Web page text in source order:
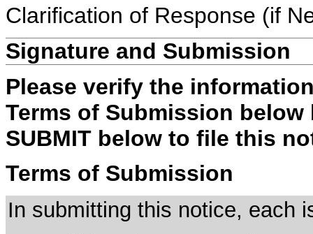
Clarification of Response (if
Signature and Submission
Please verify the
Terms of Submission
SUBMIT below to file this
Terms of Submission
In submitting this notice, each